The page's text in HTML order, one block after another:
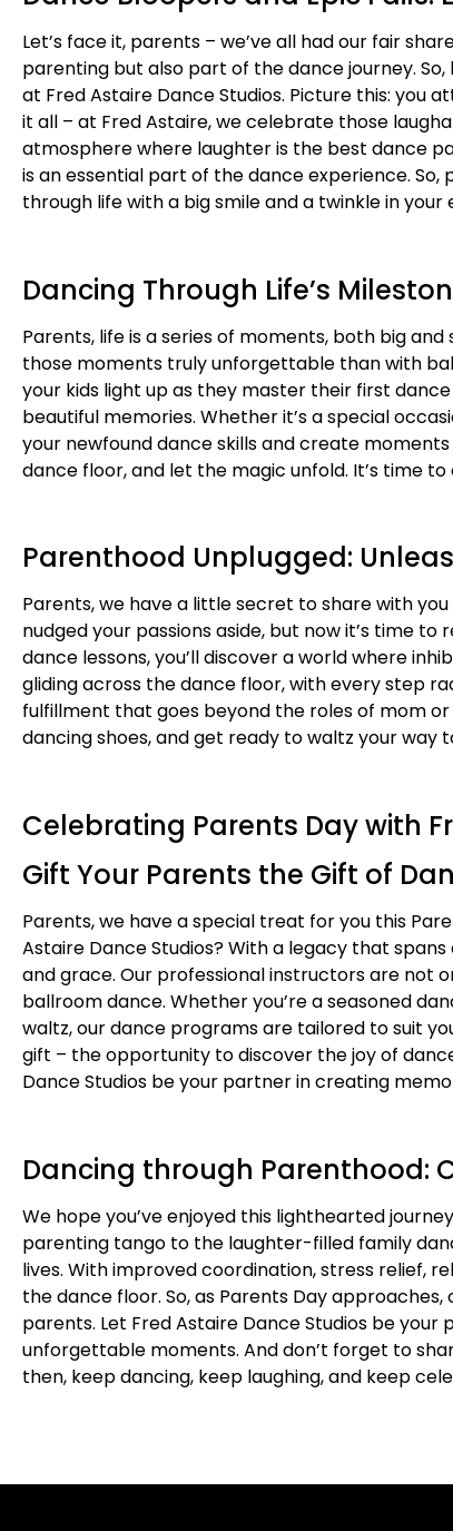
Let’s face it, parents – we’ve all had our fair
parenting but also part of the dance journey.
at Fred Astaire Dance Studios. Picture this: you
it all – at Fred Astaire, we celebrate those
atmosphere where laughter is the best dance
is an essential part of the dance experience.
through life with a big smile and a twinkle in your
Dancing Through Life’s
Parents, life is a series of moments, both big
those moments truly unforgettable than with
your kids light up as they master their first
beautiful memories. Whether it’s a special
your newfound dance skills and create
dance floor, and let the magic unfold. It’s time
Parenthood Unplugged:
Parents, we have a little secret to share with
nudged your passions aside, but now it’s time
dance lessons, you’ll discover a world where
gliding across the dance floor, with every step
fulfillment that goes beyond the roles of mom or
dancing shoes, and get ready to waltz your way
Celebrating Parents Day with
Gift Your Parents the Gift of
Parents, we have a special treat for you this
Astaire Dance Studios? With a legacy that
and grace. Our professional instructors are not
ballroom dance. Whether you’re a seasoned
waltz, our dance programs are tailored to suit
gift – the opportunity to discover the joy of
Dance Studios be your partner in creating
Dancing through Parenthood:
We hope you’ve enjoyed this lighthearted
parenting tango to the laughter-filled family
lives. With improved coordination, stress relief,
the dance floor. So, as Parents Day
parents. Let Fred Astaire Dance Studios be
unforgettable moments. And don’t forget to
then, keep dancing, keep laughing, and keep